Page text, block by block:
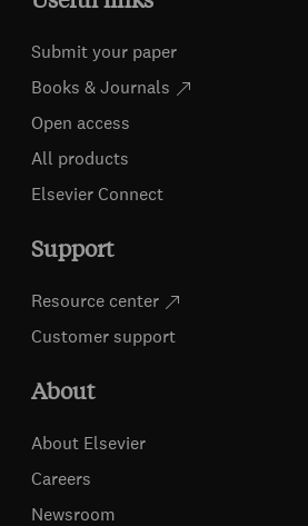
Submit your paper
Books & Journals
Open access
All products
Elsevier Connect
Support
Resource center
Customer support
About
About Elsevier
Careers
Newsroom